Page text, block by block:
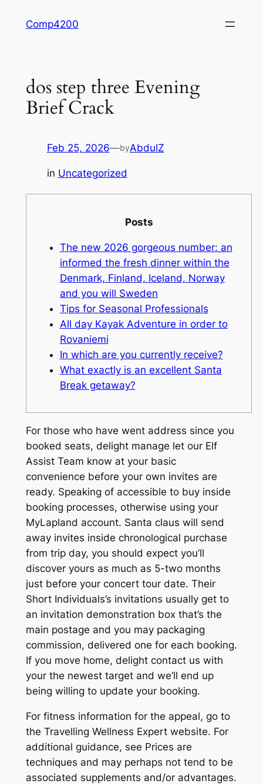
Comp4200
dos step three Evening
Brief Crack
Feb 25, 2026—byAbdulZ
in Uncategorized
Posts
The new 2026 gorgeous number: an
informed the fresh dinner within the
Denmark, Finland, Iceland, Norway
and you will Sweden
Tips for Seasonal Professionals
All day Kayak Adventure in order to
Rovaniemi
In which are you currently receive?
What exactly is an excellent Santa
Break getaway?
For those who have went address since you
booked seats, delight manage let our Elf
Assist Team know at your basic
convenience before your own invites are
ready. Speaking of accessible to buy inside
booking processes, otherwise using your
MyLapland account. Santa claus will send
away invites inside chronological purchase
from trip day, you should expect you’ll
discover yours as much as 5-two months
just before your concert tour date. Their
Short Individuals’s invitations usually get to
an invitation demonstration box that’s the
main postage and you may packaging
commission, delivered one for each booking.
If you move home, delight contact us with
your the newest target and we’ll end up
being willing to update your booking.
For fitness information for the appeal, go to
the Travelling Wellness Expert website. For
additional guidance, see Prices are
techniques and may perhaps not tend to be
associated supplements and/or advantages.